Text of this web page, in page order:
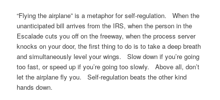
“Flying the airplane” is a metaphor for self-regulation. When the
unanticipated bill arrives from the IRS, when the person in the
Escalade cuts you off on the freeway, when the process server
knocks on your door, the first thing to do is to take a deep breath
and simultaneously level your wings. Slow down if you’re going
too fast, or speed up if you’re going too slowly. Above all, don’t
let the airplane fly you. Self-regulation beats the other kind
hands down.